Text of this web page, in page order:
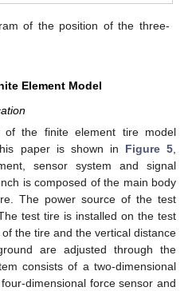
of the position of the three-
Element Model
of the finite element tire model
paper is shown in Figure 5,
sensor system and signal
is composed of the main body
The power source of the test
test tire is installed on the test
the tire and the vertical distance
are adjusted through the
consists of a two-dimensional
dimensional force sensor and